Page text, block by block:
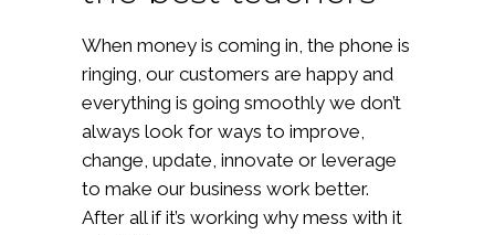
When money is coming in, the phone is
ringing, our customers are happy and
everything is going smoothly we don’t
always look for ways to improve,
change, update, innovate or leverage
to make our business work better.
After all if it’s working why mess with it